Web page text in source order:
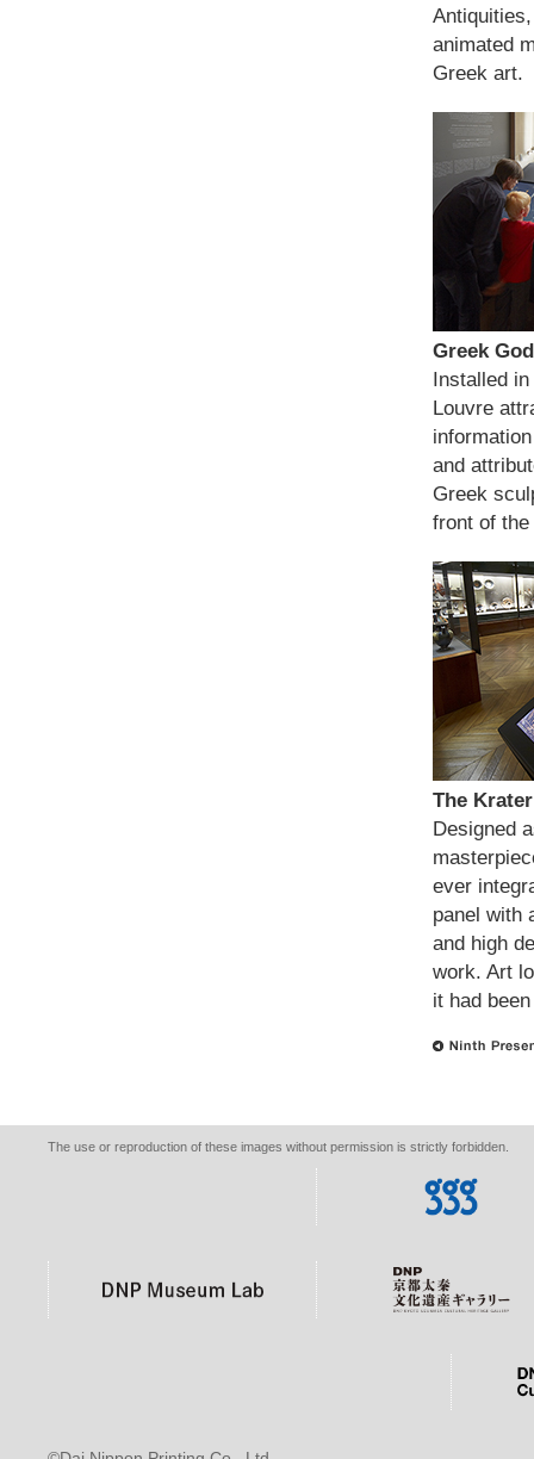
animated
Greek art.
Greek
Installed
Louvre
and
Greek
front of
The
Designed
ever
panel with
and high
work. Art
it had
The use or reproduction of these images without permission is strictly forbidden.